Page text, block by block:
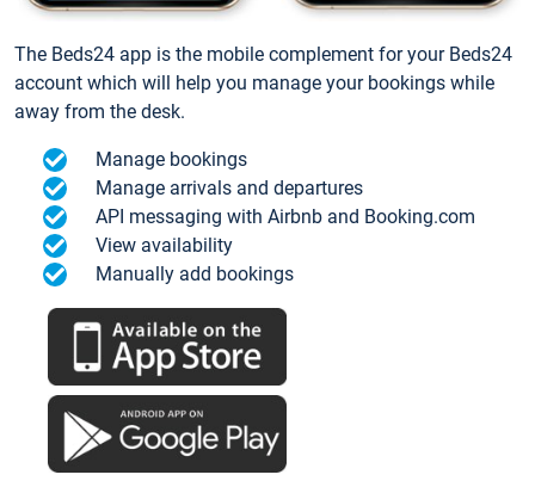
The Beds24 app is the mobile complement for your Beds24
account which will help you manage your bookings while
away from the desk.
Manage bookings
Manage arrivals and departures
API messaging with Airbnb and Booking.com
View availability
Manually add bookings